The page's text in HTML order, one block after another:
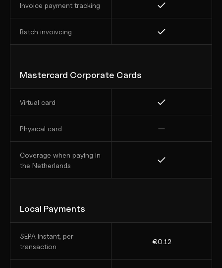
Invoice payment tracking
Batch invoivcing
Mastercard Corporate Cards
Virtual card
Physical card
Coverage when paying in
the Netherlands
Local Payments
SEPA instant, per
transaction
€0.12